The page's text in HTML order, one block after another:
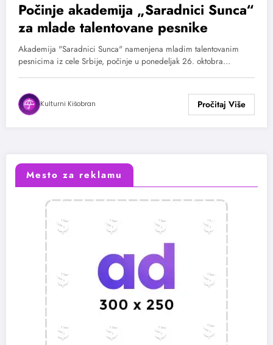
Počinje akademija „Saradnici Sunca“
za mlade talentovane pesnike
Akademija "Saradnici Sunca" namenjena mladim talentovanim
pesnicima iz cele Srbije, počinje u ponedeljak 26. oktobra…
Kulturni Kišobran
Mesto za reklamu